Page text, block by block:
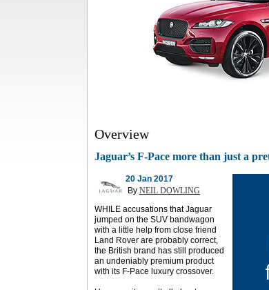
Overview
Jaguar’s F-Pace more than just a
20 Jan 2017
By NEIL DOWLING
WHILE accusations that Jaguar
jumped on the SUV bandwagon
with a little help from close friend
Land Rover are probably correct,
the British brand has still produced
an undeniably premium product
with its F-Pace luxury crossover.